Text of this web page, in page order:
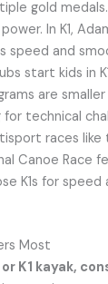
gold
In K1,
speed and
start kids in
are
technical
races like
Canoe Race
K1s for
Most
K1 kayak,